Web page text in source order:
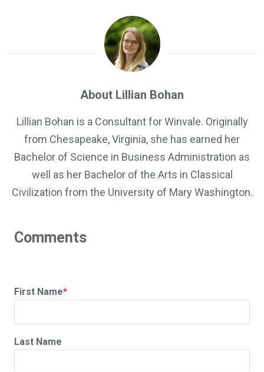
About Lillian Bohan
Lillian Bohan is a Consultant for Winvale. Originally
from Chesapeake, Virginia, she has earned her
Bachelor of Science in Business Administration as
well as her Bachelor of the Arts in Classical
Civilization from the University of Mary Washington.
First Name*
Last Name